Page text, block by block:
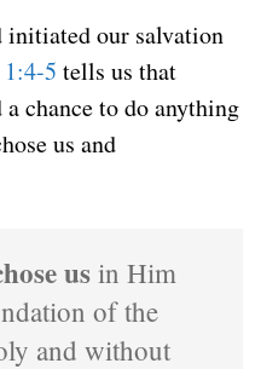
our salvation
5 tells us that
chance to do anything
us and
us in Him
of the
and without